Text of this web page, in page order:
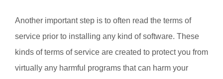
Another important step is to often read the terms of
service prior to installing any kind of software. These
kinds of terms of service are created to protect you from
virtually any harmful programs that can harm your